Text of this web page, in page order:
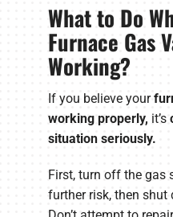
What to Do
Furnace Gas
Working?
If you believe your
working properly, it’s
situation seriously.
First, turn off the gas
further risk, then shut